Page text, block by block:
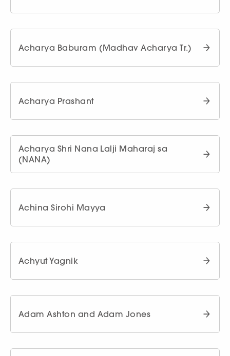
Acharya Baburam (Madhav Acharya Tr.)
Acharya Prashant
Acharya Shri Nana Lalji Maharaj sa
(NANA)
Achina Sirohi Mayya
Achyut Yagnik
Adam Ashton and Adam Jones